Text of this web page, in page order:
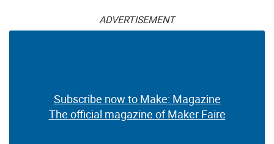
ADVERTISEMENT
Subscribe now to Make: Magazine
The official magazine of Maker Faire